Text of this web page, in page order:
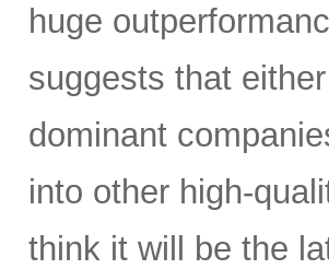
huge
suggests that
dominant
into other high-
think it will be the